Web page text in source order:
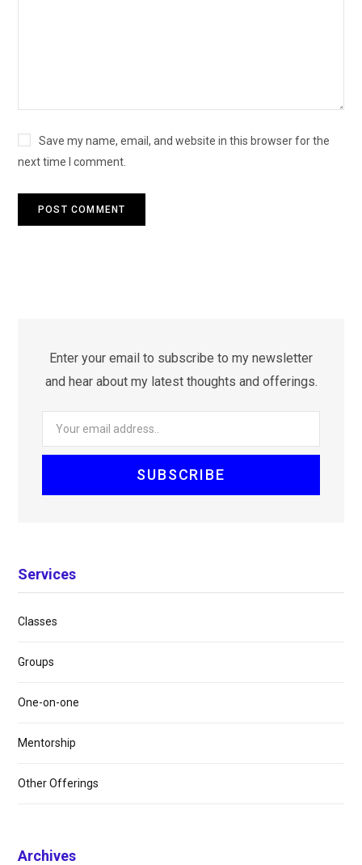
Save my name, email, and website in this browser for the
next time I comment.
Enter your email to subscribe to my newsletter
and hear about my latest thoughts and offerings.
Services
Classes
Groups
One-on-one
Mentorship
Other Offerings
Archives